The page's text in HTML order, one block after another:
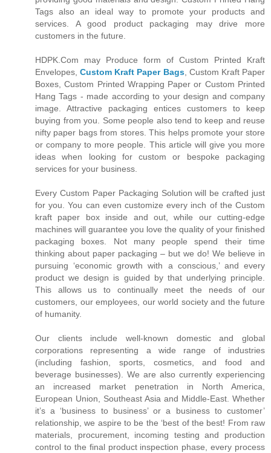
Tags also an ideal way to promote your products and
services. A good product packaging may drive more
customers in the future.
HDPK.Com may Produce form of Custom Printed Kraft
Envelopes,Custom Kraft Paper Bags, Custom Kraft Paper
Boxes, Custom Printed Wrapping Paper or Custom Printed
Hang Tags - made according to your design and company
image. Attractive packaging entices customers to keep
buying from you. Some people also tend to keep and reuse
nifty paper bags from stores. This helps promote your store
or company to more people. This article will give you more
ideas when looking for custom or bespoke packaging
services for your business.
Every Custom Paper Packaging Solution will be crafted just
for you. You can even customize every inch of the Custom
kraft paper box inside and out, while our cutting-edge
machines will guarantee you love the quality of your finished
packaging boxes. Not many people spend their time
thinking about paper packaging – but we do! We believe in
pursuing ‘economic growth with a conscious,’ and every
product we design is guided by that underlying principle.
This allows us to continually meet the needs of our
customers, our employees, our world society and the future
of humanity.
Our clients include well-known domestic and global
corporations representing a wide range of industries
(including fashion, sports, cosmetics, and food and
beverage businesses). We are also currently experiencing
an increased market penetration in North America,
European Union, Southeast Asia and Middle-East. Whether
it’s a ‘business to business’ or a business to customer’
relationship, we aspire to be the ‘best of the best! From raw
materials, procurement, incoming testing and production
control to the final product inspection phase, every process